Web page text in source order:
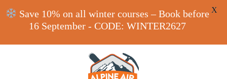
Save 10% on all winter courses – Book before
16 September - CODE: WINTER2627
X